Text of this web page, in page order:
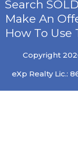
Search
Make An
How To Use
Copyright
eXp Realty Lic.: